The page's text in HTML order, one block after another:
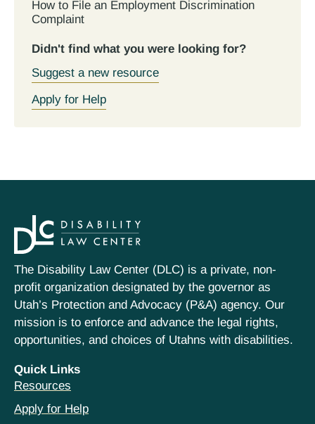
How to File an Employment Discrimination
Complaint
Didn't find what you were looking for?
Suggest a new resource
Apply for Help
The Disability Law Center (DLC) is a private, non-
profit organization designated by the governor as
Utah’s Protection and Advocacy (P&A) agency. Our
mission is to enforce and advance the legal rights,
opportunities, and choices of Utahns with disabilities.
Quick Links
Resources
Apply for Help